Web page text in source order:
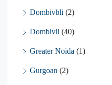
Dombivbli (2)
Dombivli (40)
Greater Noida (1)
Gurgoan (2)